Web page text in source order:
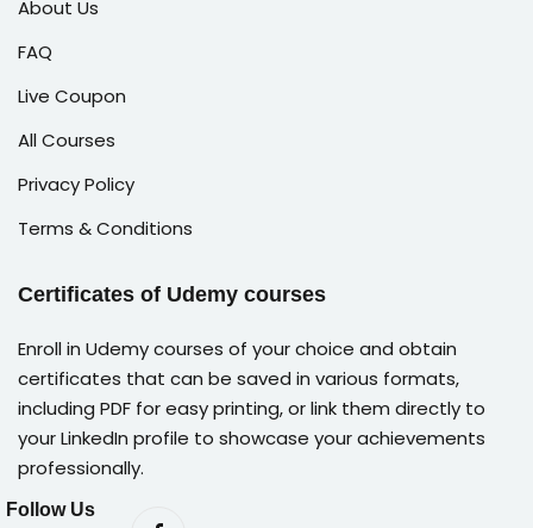
About Us
FAQ
Live Coupon
All Courses
Privacy Policy
Terms & Conditions
Certificates of Udemy courses
Enroll in Udemy courses of your choice and obtain
certificates that can be saved in various formats,
including PDF for easy printing, or link them directly to
your LinkedIn profile to showcase your achievements
professionally.
Follow Us